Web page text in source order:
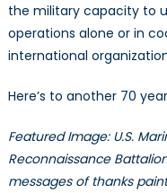
the military capacity to
operations alone or in
international
Here’s to another 70
Featured Image: U.S.
Reconnaissance
messages of thanks